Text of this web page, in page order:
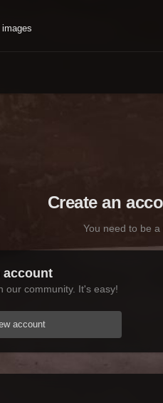
Create an
You need to be
account
our community. It's easy!
account